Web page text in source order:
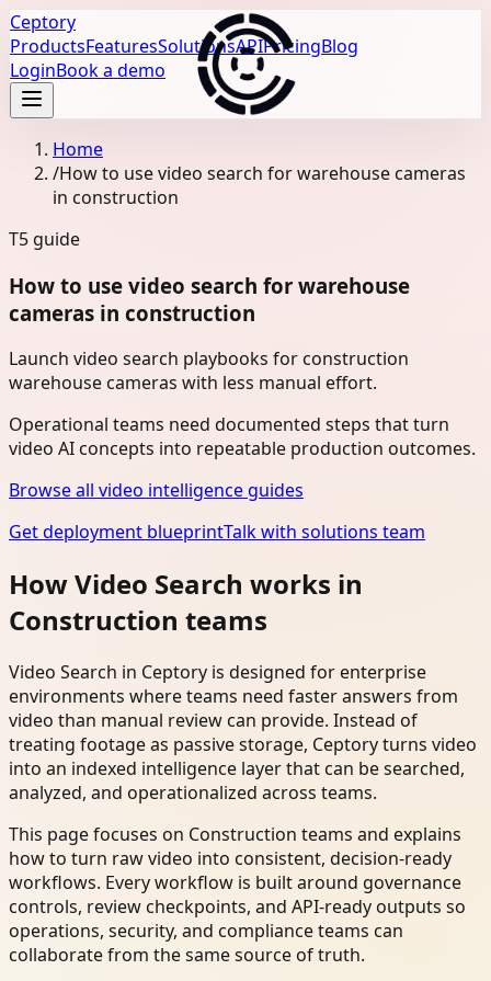
Ceptory
ProductsFeaturesSolutionsAPIPricingBlog
LoginBook a demo
Home
/How to use video search for warehouse cameras
in construction
T5 guide
How to use video search for warehouse
cameras in construction
Launch video search playbooks for construction
warehouse cameras with less manual effort.
Operational teams need documented steps that turn
video AI concepts into repeatable production outcomes.
Browse all video intelligence guides
Get deployment blueprintTalk with solutions team
How Video Search works in
Construction teams
Video Search in Ceptory is designed for enterprise
environments where teams need faster answers from
video than manual review can provide. Instead of
treating footage as passive storage, Ceptory turns video
into an indexed intelligence layer that can be searched,
analyzed, and operationalized across teams.
This page focuses on Construction teams and explains
how to turn raw video into consistent, decision-ready
workflows. Every workflow is built around governance
controls, review checkpoints, and API-ready outputs so
operations, security, and compliance teams can
collaborate from the same source of truth.